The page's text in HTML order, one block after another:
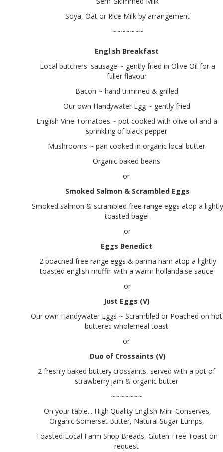
Soya, Oat or Rice Milk by arrangement
~~~~~~~
English Breakfast
Local butchers' sausage ~ gently fried in Olive Oil for a
fuller flavour
Bacon ~ hand trimmed & grilled
Our own Handywater Egg ~ gently fried
English Vine Tomatoes ~ pot cooked with olive oil and a
sprinkling of black pepper
Mushrooms ~ pan cooked in organic local butter
Organic baked beans
or
Smoked Salmon & Scrambled Eggs
Smoked salmon & scrambled free range eggs atop a lightly
toasted bagel
or
Eggs Benedict
2 poached free range eggs & parma ham atop a lightly
toasted english muffin with a warm hollandaise sauce
or
Just Eggs (V)
Our own Handywater Eggs ~ Scrambled or Poached on hot
buttered wholemeal toast
or
Duo of Crossaints (V)
2 freshly baked buttery crossaints, served with a pot of
strawberry jam & organic butter
~~~~~~~
On your table... High Quality English Mini-Conserves,
Organic Somerset Butter, Natural Sugar Lumps,
Toasted Local Farm Shop Breads, Gluten-Free Toast on
request